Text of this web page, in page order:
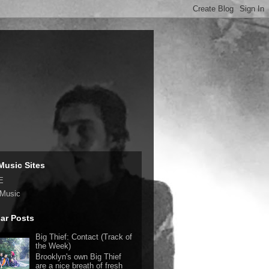
Sites
Posts
Big Thief: Contact (Track of
the Week)
Brooklyn's own Big Thief
are a nice breath of fresh